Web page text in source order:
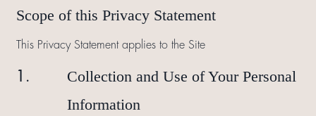
Scope of this Privacy Statement
This Privacy Statement applies to the Site
1.
Collection and Use of Your Personal
Information